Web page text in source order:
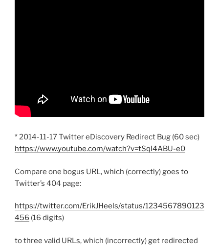
* 2014-11-17 Twitter eDiscovery Redirect Bug (60 sec)
https://www.youtube.com/watch?v=tSqI4ABU-e0
Compare one bogus URL, which (correctly) goes to
Twitter’s 404 page:
https://twitter.com/ErikJHeels/status/1234567890123
456 (16 digits)
to three valid URLs, which (incorrectly) get redirected